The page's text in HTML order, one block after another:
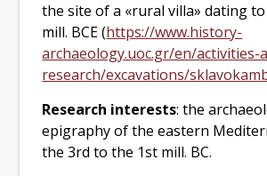
the site of a «rural villa» dating
mill. BCE (https://www.history-
archaeology.uoc.gr/en/activities-
research/excavations/
Research interests: the
epigraphy of the eastern
the 3rd to the 1st mill. BC.